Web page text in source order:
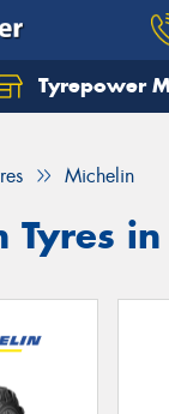
Tyrepower
Michelin
Tyres
you need,
Your details